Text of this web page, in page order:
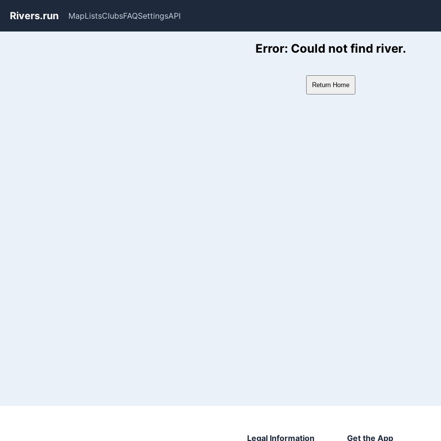
Rivers.run MapListsClubsFAQSettingsAPI
Whitewater Gauge Maps & River Flow DataError: Could not find river.
Return Home
Legal Information Get the App